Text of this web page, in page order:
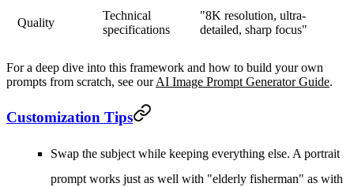
Quality
Technical
specifications
"8K resolution, ultra-
detailed, sharp focus"
For a deep dive into this framework and how to build your own
prompts from scratch, see ourAI Image Prompt Generator Guide.
Customization Tips
Swap the subject while keeping everything else. A portrait
prompt works just as well with "elderly fisherman" as with